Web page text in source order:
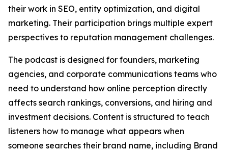
their work in SEO, entity optimization, and digital
marketing. Their participation brings multiple expert
perspectives to reputation management challenges.
The podcast is designed for founders, marketing
agencies, and corporate communications teams who
need to understand how online perception directly
affects search rankings, conversions, and hiring and
investment decisions. Content is structured to teach
listeners how to manage what appears when
someone searches their brand name, including Brand